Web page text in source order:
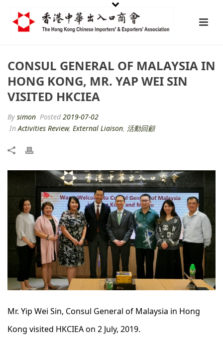
CONSUL GENERAL OF MALAYSIA IN
HONG KONG, MR. YAP WEI SIN
VISITED HKCIEA
By simon Posted2019-07-02
InActivities Review, External Liaison, 活動回顧
Mr. Yip Wei Sin, Consul General of Malaysia in Hong
Kong visited HKCIEA on 2 July, 2019.